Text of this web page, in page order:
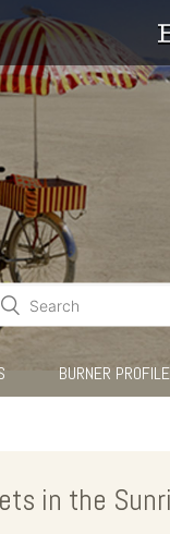
BURNER PROFILE
in the